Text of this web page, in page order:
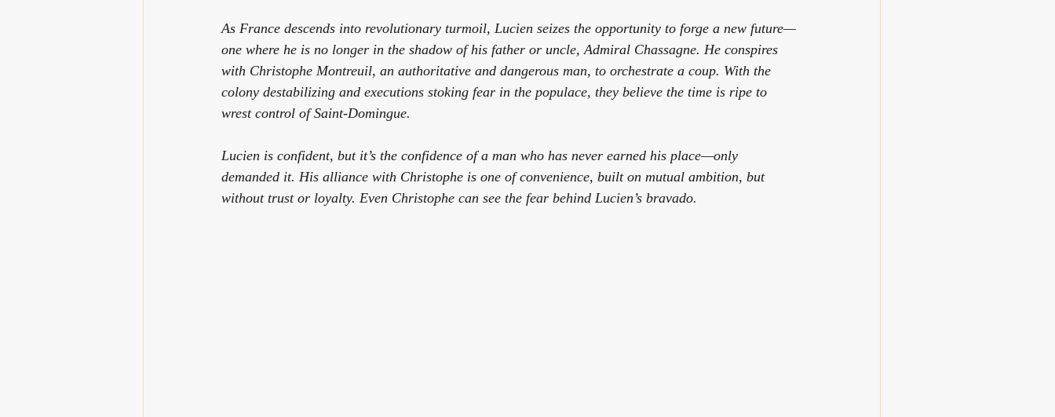
As France descends into revolutionary turmoil, Lucien seizes the opportunity to forge a new future—
one where he is no longer in the shadow of his father or uncle, Admiral Chassagne. He conspires
with Christophe Montreuil, an authoritative and dangerous man, to orchestrate a coup. With the
colony destabilizing and executions stoking fear in the populace, they believe the time is ripe to
wrest control of Saint-Domingue.
Lucien is confident, but it’s the confidence of a man who has never earned his place—only
demanded it. His alliance with Christophe is one of convenience, built on mutual ambition, but
without trust or loyalty. Even Christophe can see the fear behind Lucien’s bravado.